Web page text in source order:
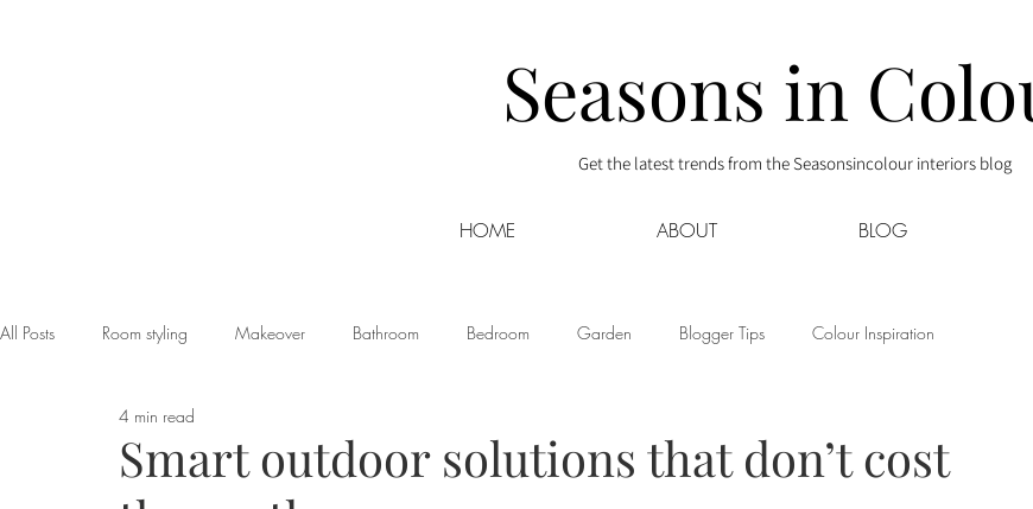
Seasons in
Get the latest trends from the Seasonsincolour interiors blog
HOME ABOUT BLOG
All Posts Room styling Makeover Bathroom Bedroom Garden Blogger Tips Colour Inspiration
Dining room Christmas
Smart outdoor solutions that don’t cost
4 min read